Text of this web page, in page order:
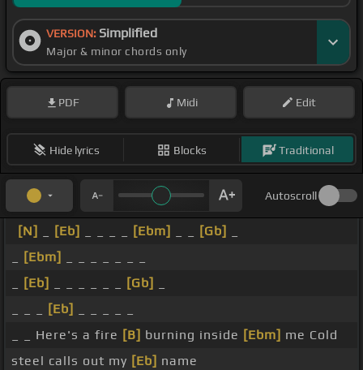
VERSION: Simplified
Major & minor chords only
PDF Midi Edit
Hide lyrics Blocks Traditional
Autoscroll
[N] [Eb] [Ebm] [Gb]
[Ebm]
[Eb] [Gb]
[Eb]
_ _ Here's a fire [B] burning inside [Ebm] me Cold
steel calls out my [Eb] name